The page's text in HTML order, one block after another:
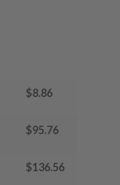
$8.86
$95.76
$136.56